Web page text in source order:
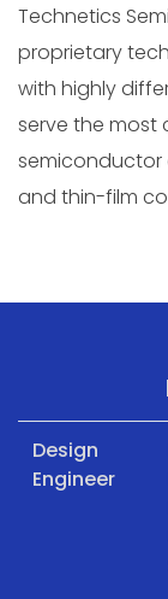
Technetics
proprietary
with highly
serve the most
semiconductor
and thin-film
Design
Engineer